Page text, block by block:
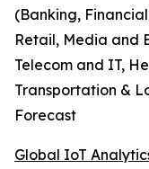
(Banking,
Retail, Media and
Telecom and IT,
Transportation &
Forecast
Global IoT